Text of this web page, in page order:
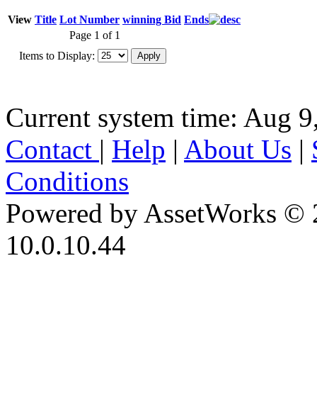
View Title Lot Number winning Bid Ends
Page 1 of 1
Items to Display:
Current system time: Aug
Contact | Help | About Us |
Conditions
Powered by AssetWorks ©
10.0.10.44